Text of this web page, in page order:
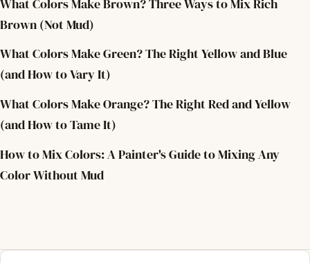
What Colors Make Brown? Three Ways to Mix Rich
Brown (Not Mud)
What Colors Make Green? The Right Yellow and Blue
(and How to Vary It)
What Colors Make Orange? The Right Red and Yellow
(and How to Tame It)
How to Mix Colors: A Painter's Guide to Mixing Any
Color Without Mud